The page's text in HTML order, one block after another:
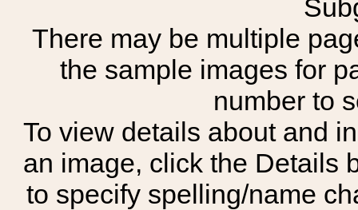
There may be multiple
the sample images for
number to
To view details about and
an image, click the Details
to specify spelling/name